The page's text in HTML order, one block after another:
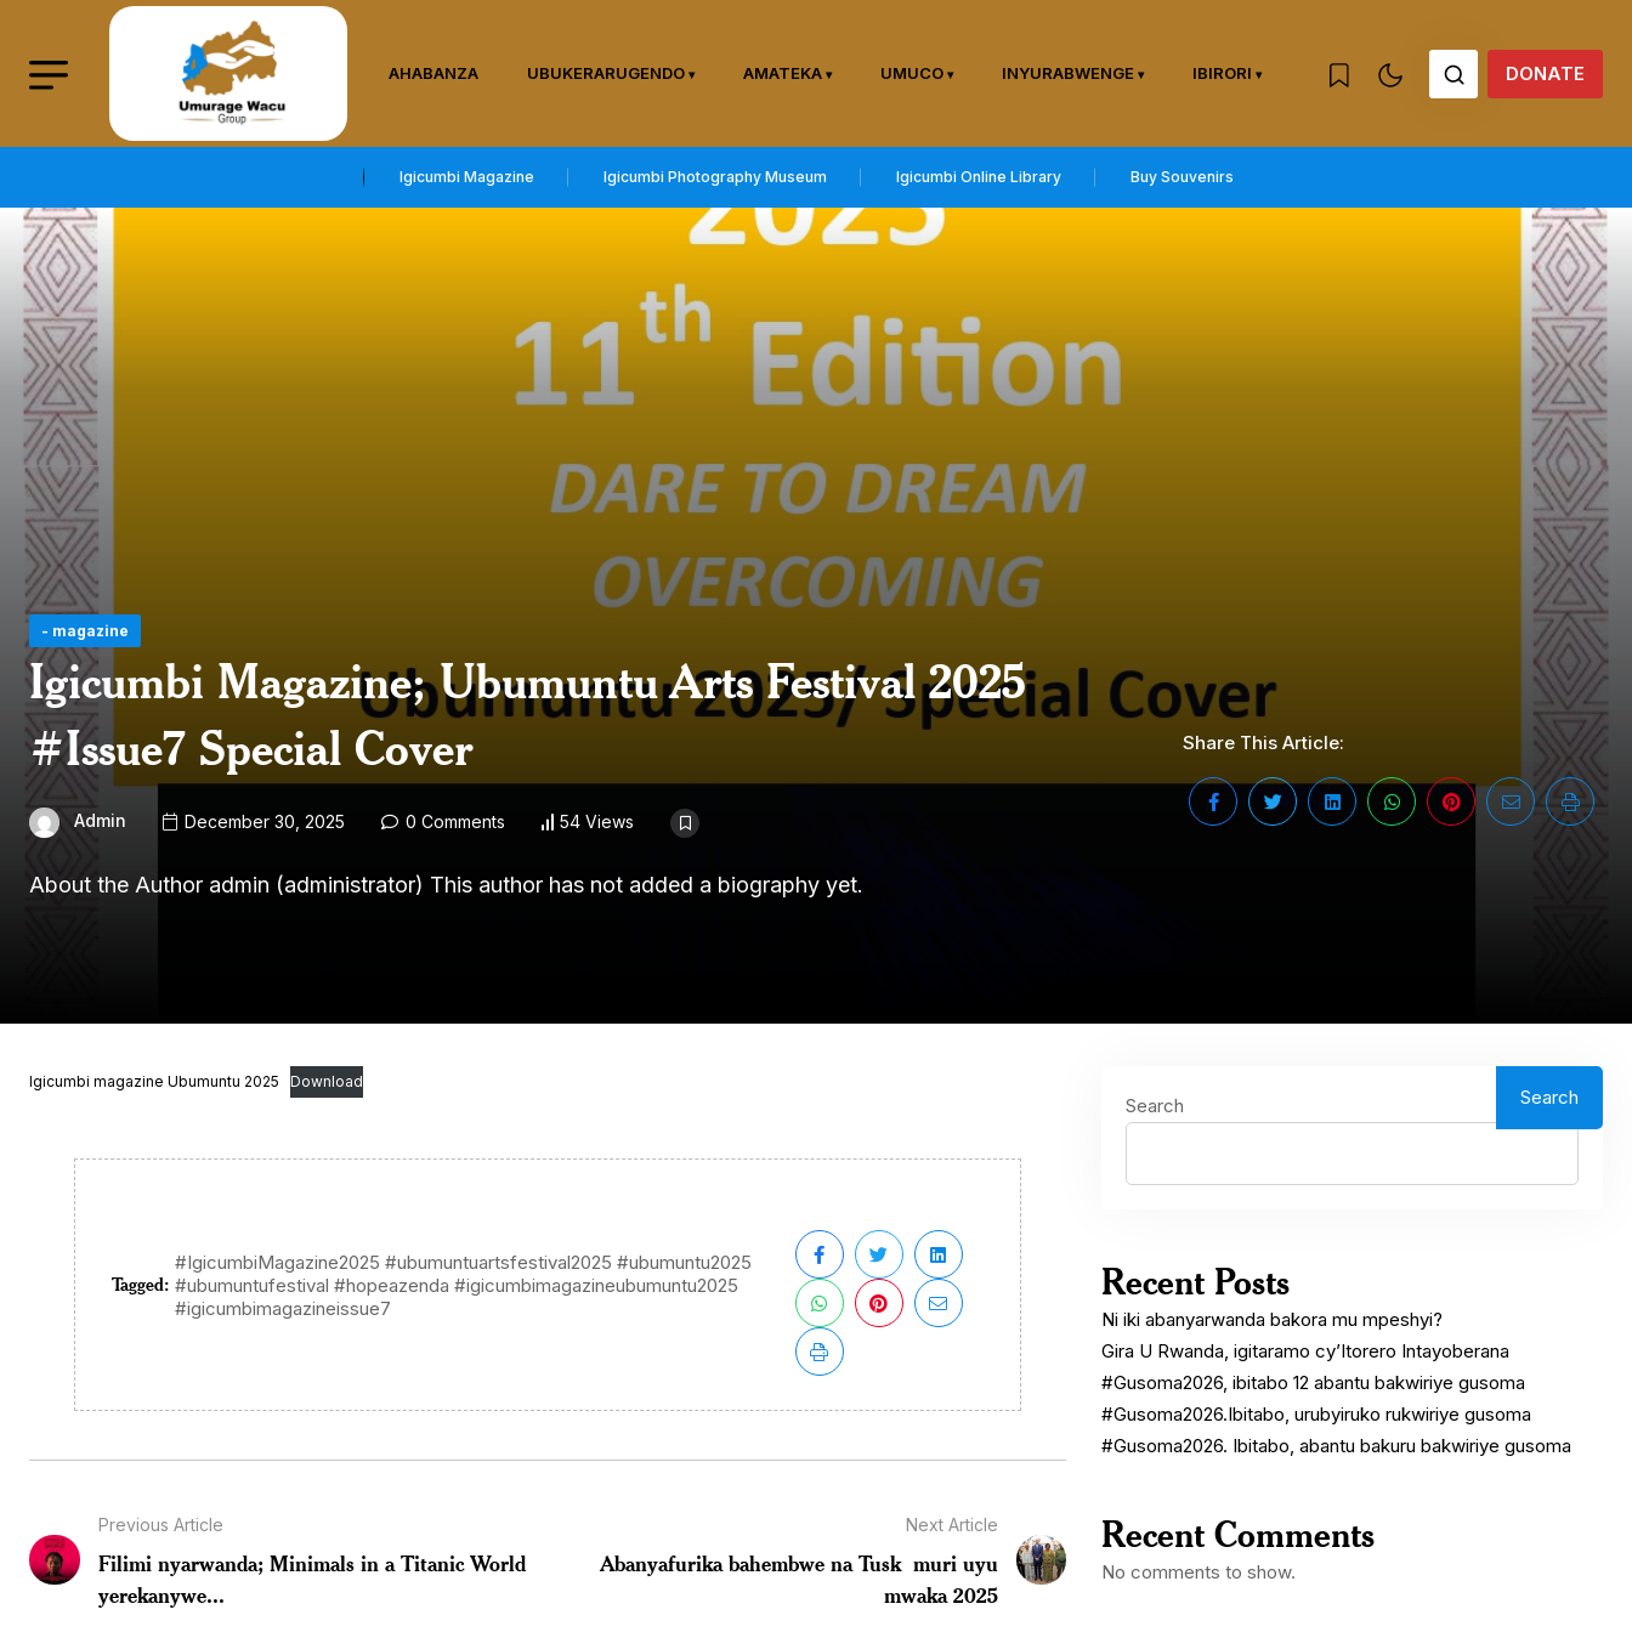
AHABANZA UBUKERARUGENDO AMATEKA UMUCO INYURABWENGE IBIRORI DONATE
Igicumbi Magazine Igicumbi Photography Museum Igicumbi Online Library Buy Souvenirs
- magazine
Igicumbi Magazine; Ubumuntu Arts Festival 2025
#Issue7 Special Cover
Admin December 30, 2025 0 Comments 54 Views
About the Author admin (administrator) This author has not added a biography yet.
Share This Article:
Igicumbi magazine Ubumuntu 2025 Download
Tagged:
#IgicumbiMagazine2025 #ubumuntuartsfestival2025 #ubumuntu2025
#ubumuntufestival #hopeazenda #igicumbimagazineubumuntu2025
#igicumbimagazineissue7
Previous Article
Filimi nyarwanda; Minimals in a Titanic World
yerekanywe...
Next Article
Abanyafurika bahembwe na Tusk muri uyu
mwaka 2025
Search Search
Recent Posts
Ni iki abanyarwanda bakora mu mpeshyi?
Gira U Rwanda, igitaramo cy’Itorero Intayoberana
#Gusoma2026, ibitabo 12 abantu bakwiriye gusoma
#Gusoma2026.Ibitabo, urubyiruko rukwiriye gusoma
#Gusoma2026. Ibitabo, abantu bakuru bakwiriye gusoma
Recent Comments
No comments to show.